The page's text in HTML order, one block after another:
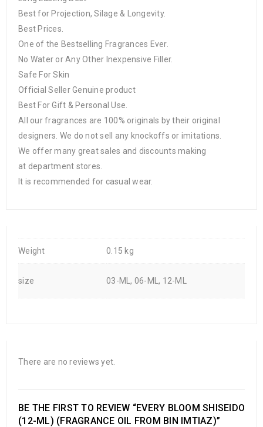
Best for Projection, Silage & Longevity.
Best Prices.
One of the Bestselling Fragrances Ever.
No Water or Any Other Inexpensive Filler.
Safe For Skin
Official Seller Genuine product
Best For Gift & Personal Use.
All our fragrances are 100% originals by their original
designers. We do not sell any knockoffs or imitations.
We offer many great sales and discounts making
at department stores.
It is recommended for casual wear.
Weight 0.15 kg
size 03-ML, 06-ML, 12-ML
There are no reviews yet.
BE THE FIRST TO REVIEW “EVERY BLOOM SHISEIDO
(12-ML) (FRAGRANCE OIL FROM BIN IMTIAZ)”